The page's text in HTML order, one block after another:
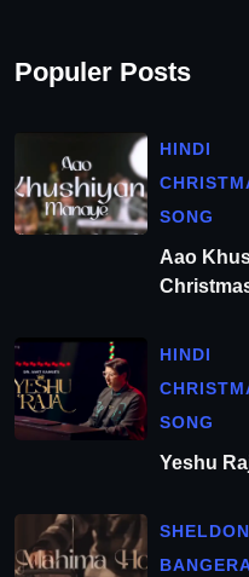
Populer Posts
HINDI
SONG
Aao
HINDI
SONG
Yeshu
SHELDON